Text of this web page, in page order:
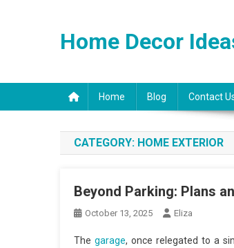
Home Decor
Home Blog Contact
CATEGORY: HOME EXTERIOR
Beyond Parking: Plans
October 13, 2025 Eliza
The garage, once relegated to a